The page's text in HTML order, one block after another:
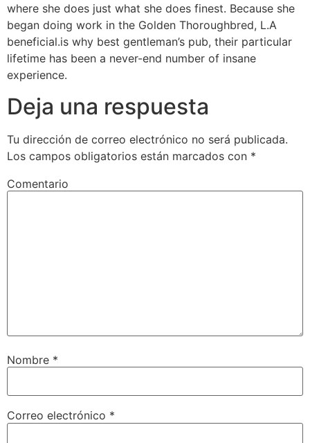
where she does just what she does finest. Because she
began doing work in the Golden Thoroughbred, L.A
beneficial.is why best gentleman’s pub, their particular
lifetime has been a never-end number of insane
experience.
Deja una respuesta
Tu dirección de correo electrónico no será publicada.
Los campos obligatorios están marcados con *
Comentario
Nombre *
Correo electrónico *